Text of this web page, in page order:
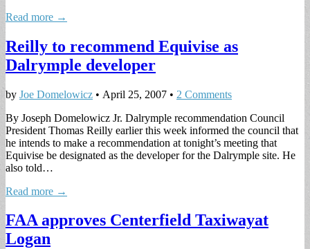
Read more →
Reilly to recommend Equivise as
Dalrymple developer
by Joe Domelowicz • April 25, 2007 • 2 Comments
By Joseph Domelowicz Jr. Dalrymple recommendation Council
President Thomas Reilly earlier this week informed the council that
he intends to make a recommendation at tonight’s meeting that
Equivise be designated as the developer for the Dalrymple site. He
also told…
Read more →
FAA approves Centerfield Taxiwayat
Logan